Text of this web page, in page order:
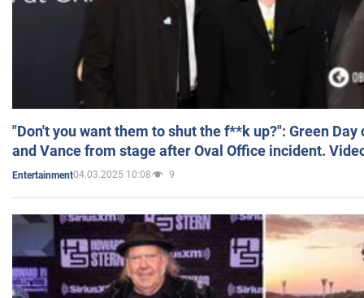
"Don't you want them to shut the f**k up?": Green
and Vance from stage after Oval Office incident.
Entertainment04.03.2025 10:08 9